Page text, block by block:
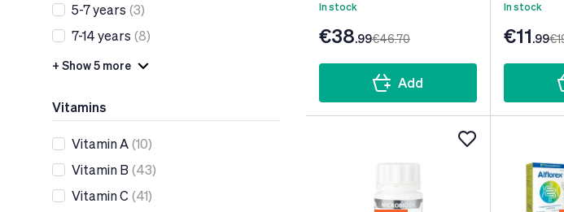
5-7 years (3)
7-14 years (8)
+ Show 5 more
Vitamins
Vitamin A (10)
Vitamin B (43)
Vitamin C (41)
In stock
€38.99€46.70
Add
In stock
€11.99